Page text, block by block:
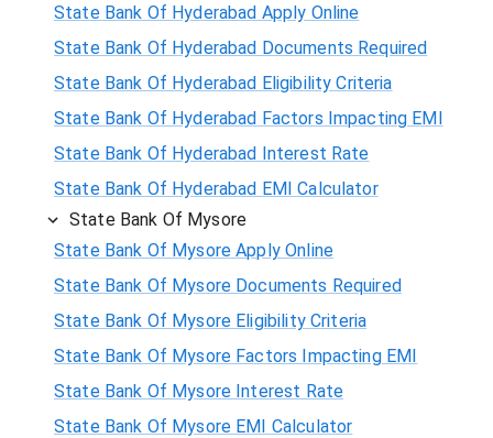
State Bank Of Hyderabad Apply Online
State Bank Of Hyderabad Documents Required
State Bank Of Hyderabad Eligibility Criteria
State Bank Of Hyderabad Factors Impacting EMI
State Bank Of Hyderabad Interest Rate
State Bank Of Hyderabad EMI Calculator
State Bank Of Mysore
State Bank Of Mysore Apply Online
State Bank Of Mysore Documents Required
State Bank Of Mysore Eligibility Criteria
State Bank Of Mysore Factors Impacting EMI
State Bank Of Mysore Interest Rate
State Bank Of Mysore EMI Calculator